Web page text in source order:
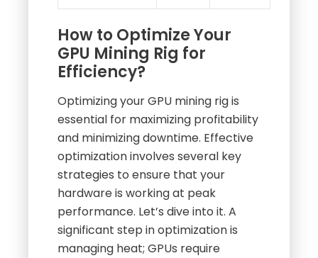
How to Optimize Your
GPU Mining Rig for
Efficiency?
Optimizing your GPU mining rig is
essential for maximizing profitability
and minimizing downtime. Effective
optimization involves several key
strategies to ensure that your
hardware is working at peak
performance. Let’s dive into it. A
significant step in optimization is
managing heat; GPUs require